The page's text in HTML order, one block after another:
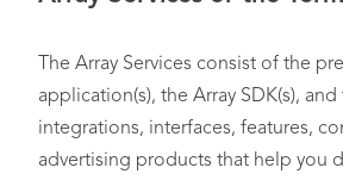
The Array Services consist of the
application(s), the Array SDK(s),
integrations, interfaces, features,
advertising products that help you